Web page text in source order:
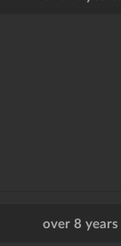
over 8 years